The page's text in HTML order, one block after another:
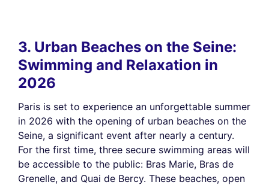
3. Urban Beaches on the Seine:
Swimming and Relaxation in
2026
Paris is set to experience an unforgettable summer
in 2026 with the opening of urban beaches on the
Seine, a significant event after nearly a century.
For the first time, three secure swimming areas will
be accessible to the public: Bras Marie, Bras de
Grenelle, and Quai de Bercy. These beaches, open